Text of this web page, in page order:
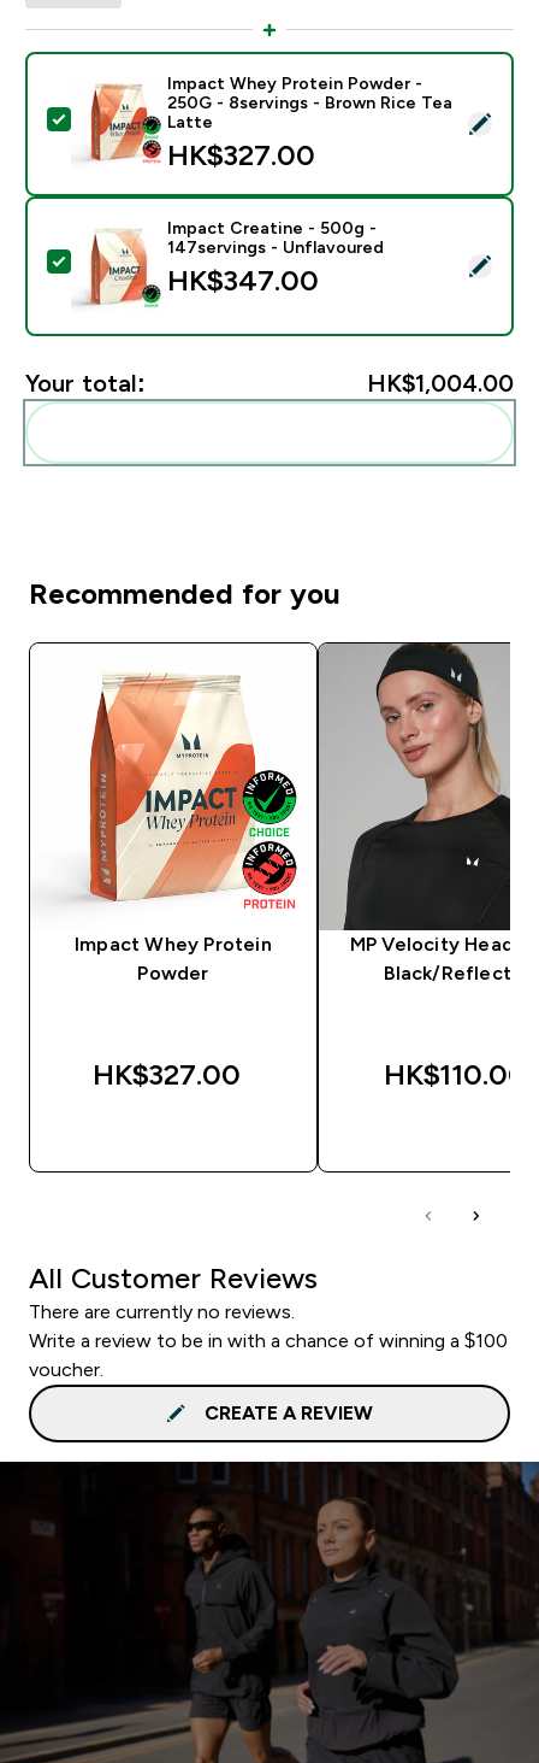
Select this product - Impact Whey Protein Powder -
Impact Whey Protein Powder -
250G - 8servings - Brown Rice Tea
Latte
HK$327.00‎
Select this product - Impact Creatine - 500g -
Impact Creatine - 500g -
147servings - Unflavoured
HK$347.00‎
Your total: HK$1,004.00‎
Recommended for you
Impact Whey Protein
Powder
HK$327.00‎
MP Velocity
Black/Reflective
HK$110.00‎
All Customer Reviews
There are currently no reviews.
Write a review to be in with a chance of winning a $100
voucher.
CREATE A REVIEW